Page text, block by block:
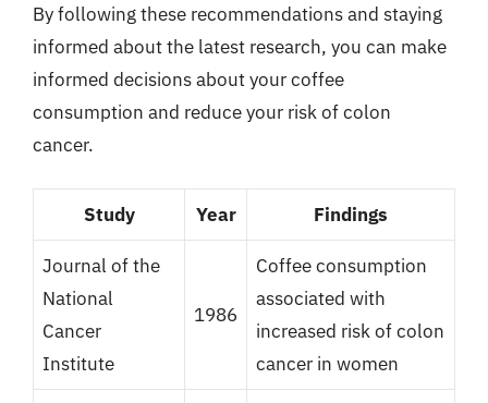
By following these recommendations and staying
informed about the latest research, you can make
informed decisions about your coffee
consumption and reduce your risk of colon
cancer.
Study Year Findings
Journal of the
National
Cancer
Institute
1986
Coffee consumption
associated with
increased risk of colon
cancer in women